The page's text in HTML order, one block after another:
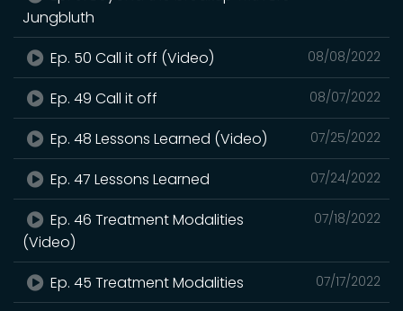
Jungbluth
08/08/2022
Ep. 50 Call it off (Video)
08/07/2022
Ep. 49 Call it off
07/25/2022
Ep. 48 Lessons Learned (Video)
07/24/2022
Ep. 47 Lessons Learned
07/18/2022
Ep. 46 Treatment Modalities
(Video)
07/17/2022
Ep. 45 Treatment Modalities